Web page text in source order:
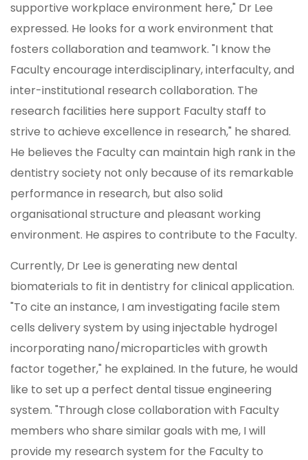
supportive workplace environment here," Dr Lee
expressed. He looks for a work environment that
fosters collaboration and teamwork. "I know the
Faculty encourage interdisciplinary, interfaculty, and
inter-institutional research collaboration. The
research facilities here support Faculty staff to
strive to achieve excellence in research," he shared.
He believes the Faculty can maintain high rank in the
dentistry society not only because of its remarkable
performance in research, but also solid
organisational structure and pleasant working
environment. He aspires to contribute to the Faculty.
Currently, Dr Lee is generating new dental
biomaterials to fit in dentistry for clinical application.
"To cite an instance, I am investigating facile stem
cells delivery system by using injectable hydrogel
incorporating nano/microparticles with growth
factor together," he explained. In the future, he would
like to set up a perfect dental tissue engineering
system. "Through close collaboration with Faculty
members who share similar goals with me, I will
provide my research system for the Faculty to